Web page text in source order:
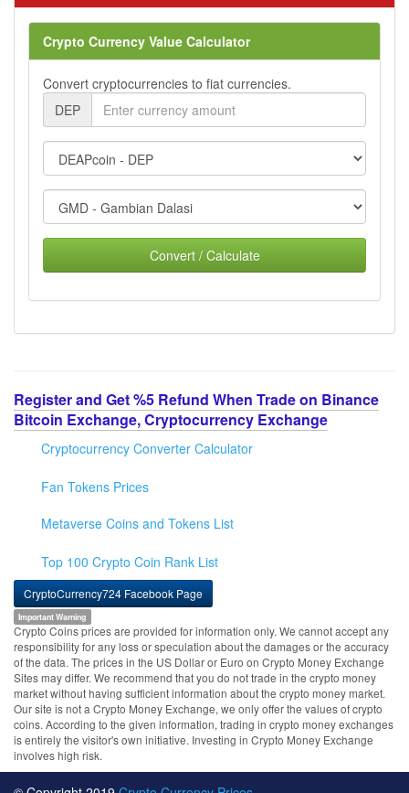
Crypto Currency Value Calculator
Convert cryptocurrencies to fiat currencies.
DEP
Convert / Calculate
Register and Get %5 Refund When Trade on Binance
Bitcoin Exchange, Cryptocurrency Exchange
Cryptocurrency Converter Calculator
Fan Tokens Prices
Metaverse Coins and Tokens List
Top 100 Crypto Coin Rank List
CryptoCurrency724 Facebook Page
Important Warning
Crypto Coins prices are provided for information only. We cannot accept any
responsibility for any loss or speculation about the damages or the accuracy
of the data. The prices in the US Dollar or Euro on Crypto Money Exchange
Sites may differ. We recommend that you do not trade in the crypto money
market without having sufficient information about the crypto money market.
Our site is not a Crypto Money Exchange, we only offer the values of crypto
coins. According to the given information, trading in crypto money exchanges
is entirely the visitor's own initiative. Investing in Crypto Money Exchange
involves high risk.